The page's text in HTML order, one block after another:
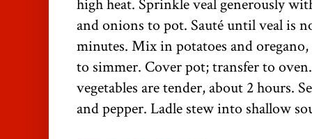
high heat. Sprinkle veal generously
and onions to pot. Sauté until veal is
minutes. Mix in potatoes and
to simmer. Cover pot; transfer to
vegetables are tender, about 2 hours.
and pepper. Ladle stew into shallow